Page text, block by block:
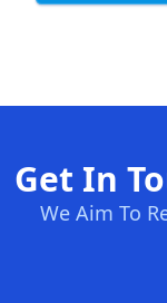
Get In
We Aim To